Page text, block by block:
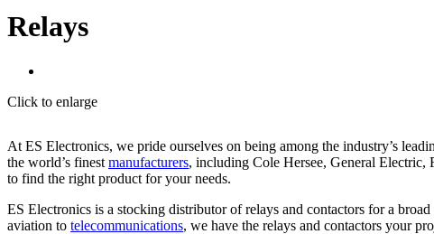
Relays
Click to enlarge
At ES Electronics, we pride ourselves on being among the industry’s
the world’s finest manufacturers, including Cole Hersee, General Electric,
to find the right product for your needs.
ES Electronics is a stocking distributor of relays and contactors for a
aviation to telecommunications, we have the relays and contactors your